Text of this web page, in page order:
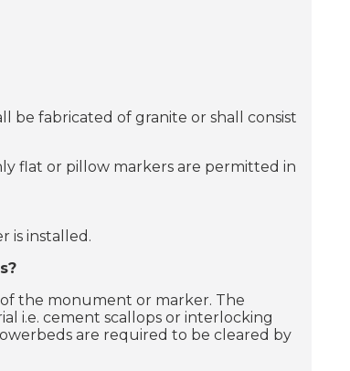
be fabricated of granite or shall consist
flat or pillow markers are permitted in
is installed.
the monument or marker. The
i.e. cement scallops or interlocking
are required to be cleared by